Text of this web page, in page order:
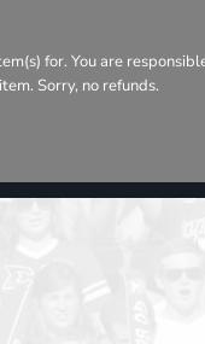
for. You are
Sorry, no refunds.